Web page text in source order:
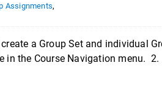
Assignments,
a Group Set and individual
in the Course Navigation menu.